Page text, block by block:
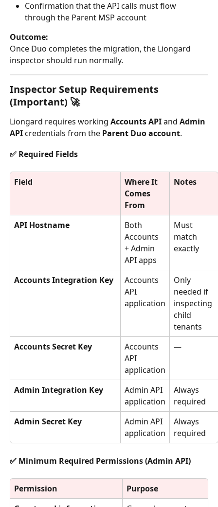
Confirmation that the API calls must flow
through the Parent MSP account
Outcome:
Once Duo completes the migration, the Liongard
inspector should run normally.
Inspector Setup Requirements
(Important) 🚀
Liongard requires working Accounts API and Admin
API credentials from the Parent Duo account.
✅ Required Fields
Field
Where It
Comes
From
Notes
API Hostname
Both
Accounts
+ Admin
API apps
Must
match
exactly
Accounts Integration Key
Accounts
API
application
Only
needed if
inspecting
child
tenants
Accounts Secret Key
Accounts
API
application
—
Admin Integration Key
Admin API
application
Always
required
Admin Secret Key
Admin API
application
Always
required
✅ Minimum Required Permissions (Admin API)
Permission
Purpose